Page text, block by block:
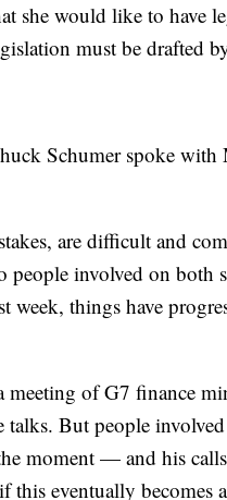
she would like to have
must be drafted
Schumer spoke
are difficult and
involved on both
week, things have
meeting of G7 finance
But people
moment — and his
eventually becomes